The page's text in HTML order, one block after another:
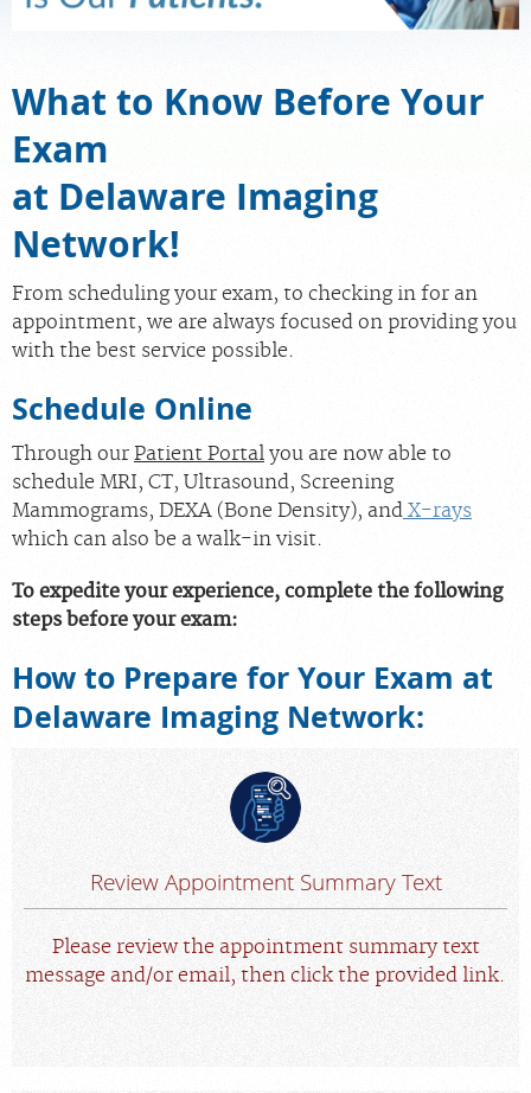
For Patients
For Providers
Radiologists
Locations
Contact Us
Billing & Insurance
Chat With Us
What to Know Before Your
Exam
at Delaware Imaging
Network!
From scheduling your exam, to checking in for an
appointment, we are always focused on providing you
with the best service possible.
Schedule Online
Through our Patient Portal you are now able to
schedule MRI, CT, Ultrasound, Screening
Mammograms, DEXA (Bone Density), and X-rays
which can also be a walk-in visit.
To expedite your experience, complete the following
steps before your exam:
How to Prepare for Your Exam at
Delaware Imaging Network:
Review Appointment Summary Text
Please review the appointment summary text
message and/or email, then click the provided link.